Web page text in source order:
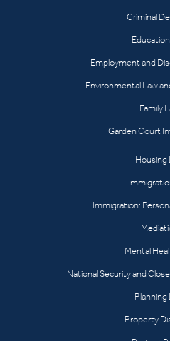
Criminal
Employment and
Environmental Law
Family
Garden Court
Housing
Immigration:
Mental
National Security and
Planning
Property